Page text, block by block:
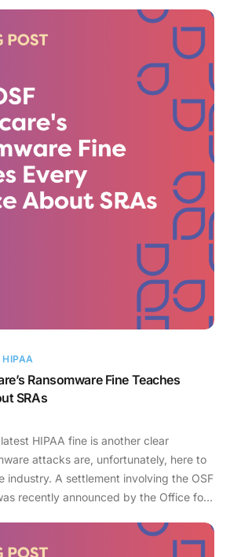
HIPAA
Ransomware Fine Teaches
SRAs
HIPAA fine is another clear
attacks are, unfortunately, here to
industry. A settlement involving the OSF
recently announced by the Office for
serves 174 locations, including 16
for a ransomware attack. So, what